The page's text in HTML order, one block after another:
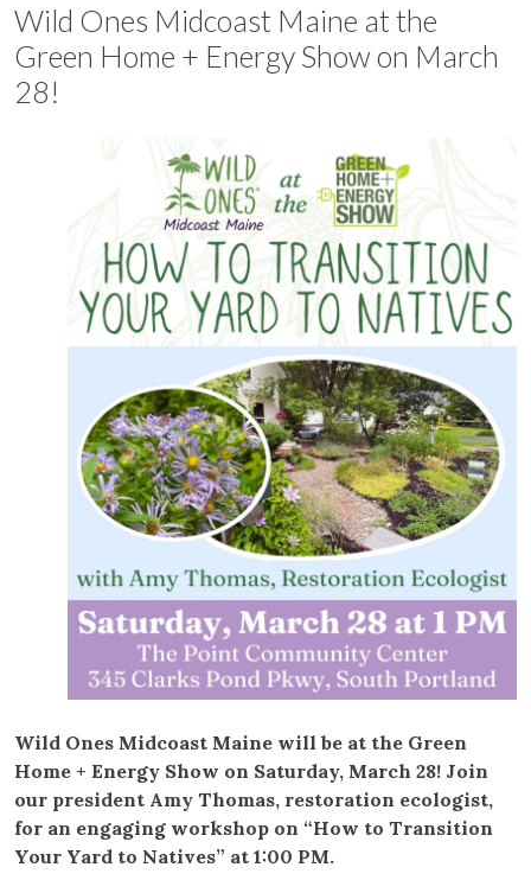
Wild Ones Midcoast Maine at the
Green Home + Energy Show on March
28!
Wild Ones Midcoast Maine will be at the Green
Home + Energy Show on Saturday, March 28! Join
our president Amy Thomas, restoration ecologist,
for an engaging workshop on “How to Transition
Your Yard to Natives” at 1:00 PM.